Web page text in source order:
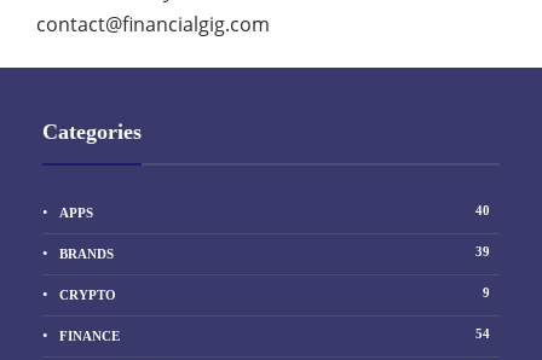
contact@financialgig.com
Categories
APPS 40
BRANDS 39
CRYPTO 9
FINANCE 54